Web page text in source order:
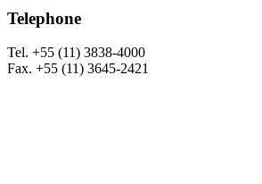
Telephone
Tel. +55 (11) 3838-4000
Fax. +55 (11) 3645-2421